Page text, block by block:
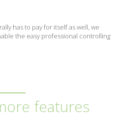
has to pay for itself as well, we
the easy professional controlling
features